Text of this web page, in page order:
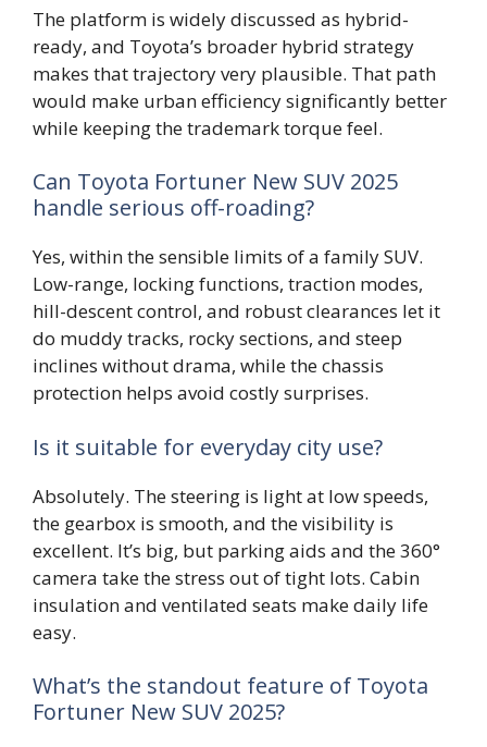
The platform is widely discussed as hybrid-
ready, and Toyota’s broader hybrid strategy
makes that trajectory very plausible. That path
would make urban efficiency significantly better
while keeping the trademark torque feel.
Can Toyota Fortuner New SUV 2025
handle serious off-roading?
Yes, within the sensible limits of a family SUV.
Low-range, locking functions, traction modes,
hill-descent control, and robust clearances let it
do muddy tracks, rocky sections, and steep
inclines without drama, while the chassis
protection helps avoid costly surprises.
Is it suitable for everyday city use?
Absolutely. The steering is light at low speeds,
the gearbox is smooth, and the visibility is
excellent. It’s big, but parking aids and the 360°
camera take the stress out of tight lots. Cabin
insulation and ventilated seats make daily life
easy.
What’s the standout feature of Toyota
Fortuner New SUV 2025?